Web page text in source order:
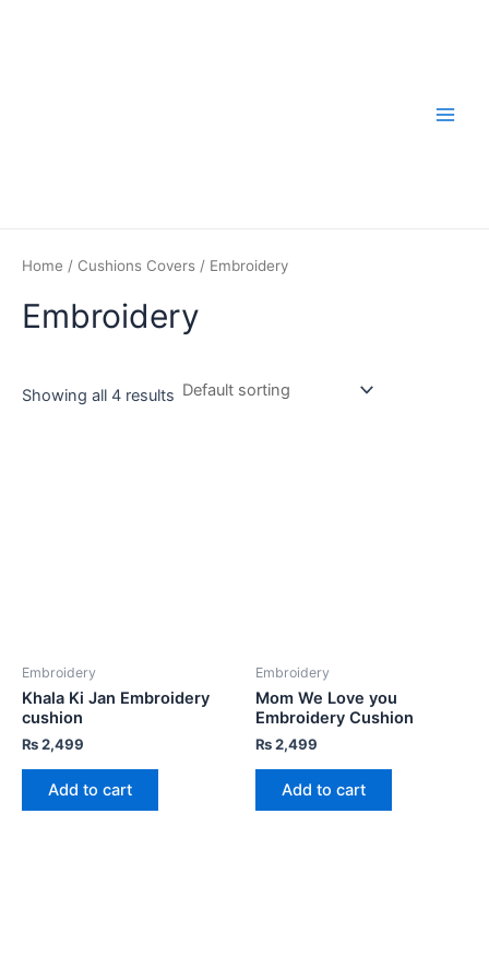
Home / Cushions Covers / Embroidery
Embroidery
Showing all 4 results
Embroidery
Khala Ki Jan Embroidery
cushion
₨2,499
Add to cart
Embroidery
Mom We Love you
Embroidery Cushion
₨2,499
Add to cart